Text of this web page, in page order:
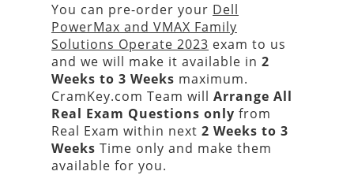
You can pre-order your Dell
PowerMax and VMAX Family
Solutions Operate 2023 exam to us
and we will make it available in 2
Weeks to 3 Weeks maximum.
CramKey.com Team will Arrange All
Real Exam Questions only from
Real Exam within next 2 Weeks to 3
Weeks Time only and make them
available for you.